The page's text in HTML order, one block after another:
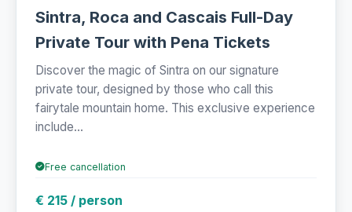
Sintra, Roca and Cascais Full-Day
Private Tour with Pena Tickets
Discover the magic of Sintra on our signature
private tour, designed by those who call this
fairytale mountain home. This exclusive experience
include...
Free cancellation
€ 215 / person